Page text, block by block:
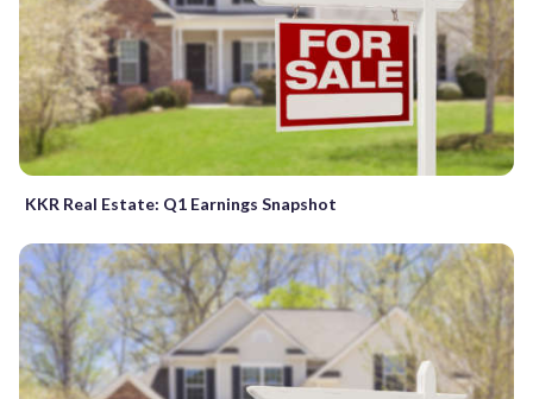
KKR Real Estate: Q1 Earnings Snapshot